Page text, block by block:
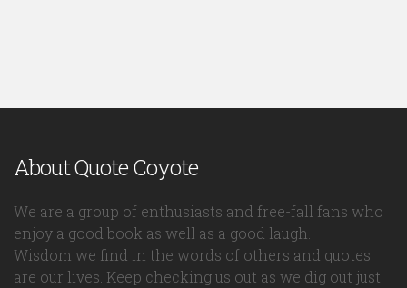
About Quote Coyote
We are a group of enthusiasts and free-fall fans who
enjoy a good book as well as a good laugh.
Wisdom we find in the words of others and quotes
are our lives. Keep checking us out as we dig out just